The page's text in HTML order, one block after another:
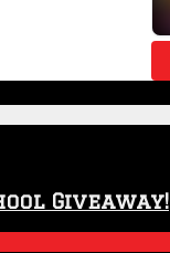
Giveaway!